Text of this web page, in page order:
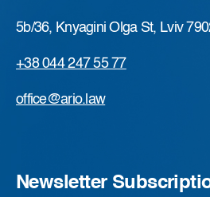
5b/36, Knyagini Olga St, Lviv
+38 044 247 55 77
office@ario.law
Newsletter